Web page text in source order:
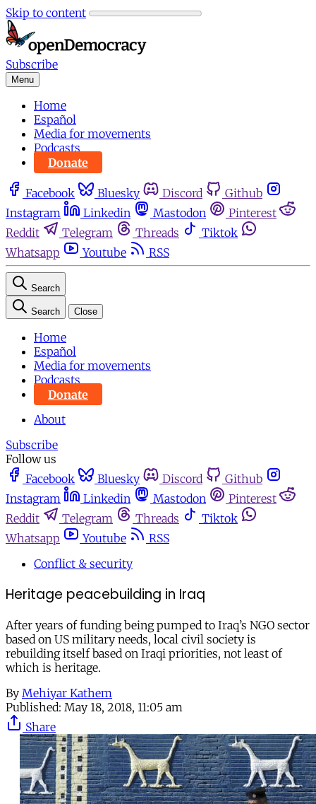
Skip to content
Subscribe
Menu
Home
Español
Media for movements
Podcasts
Donate
Facebook Bluesky Discord
Github
Instagram
Linkedin Mastodon
Pinterest
Reddit
Telegram Threads
Tiktok
Whatsapp
Youtube RSS
Search
Search Close
Home
Español
Media for movements
Podcasts
Donate
About
Subscribe
Follow us
Facebook
Bluesky Discord
Github
Instagram
Linkedin Mastodon
Pinterest
Reddit
Telegram Threads
Tiktok
Whatsapp
Youtube
RSS
Conflict & security
Heritage peacebuilding in Iraq
After years of funding being pumped to Iraq’s NGO sector
based on US military needs, local civil society is
rebuilding itself based on Iraqi priorities, not least of
which is heritage.
By Mehiyar Kathem
Published: May 18, 2018, 11:05 am
Share